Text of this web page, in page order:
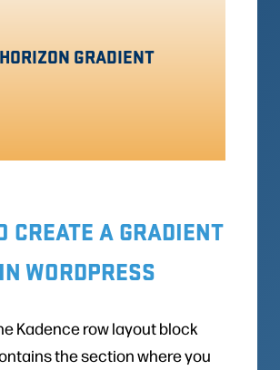
HORIZON GRADIENT
CREATE A GRADIENT
IN WORDPRESS
Kadence row layout block
the section where you